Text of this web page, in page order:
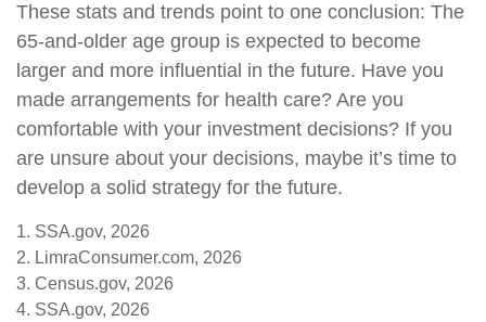
These stats and trends point to one conclusion: The
65-and-older age group is expected to become
larger and more influential in the future. Have you
made arrangements for health care? Are you
comfortable with your investment decisions? If you
are unsure about your decisions, maybe it’s time to
develop a solid strategy for the future.
1. SSA.gov, 2026
2. LimraConsumer.com, 2026
3. Census.gov, 2026
4. SSA.gov, 2026